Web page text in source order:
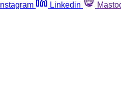
Instagram Linkedin